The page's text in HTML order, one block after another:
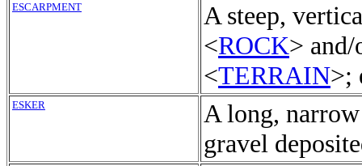
ESCARPMENT
A steep,
<ROCK>
<TERRAIN>;
ESKER
A long,
gravel